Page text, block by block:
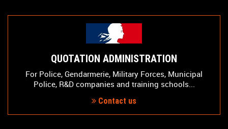
QUOTATION ADMINISTRATION
For Police, Gendarmerie, Military Forces, Municipal
Police, R&D companies and training schools...
Contact us